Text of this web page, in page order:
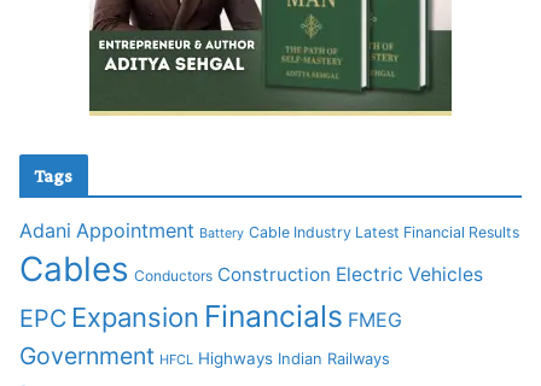
Tags
Adani Appointment Battery Cable Industry Latest Financial Results
Cables Conductors Construction Electric Vehicles
EPC Expansion Financials FMEG
Government HFCL Highways Indian Railways